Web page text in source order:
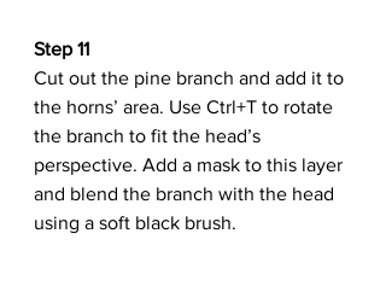
Step 11
Cut out the pine branch and add it to
the horns’ area. Use Ctrl+T to rotate
the branch to fit the head’s
perspective. Add a mask to this layer
and blend the branch with the head
using a soft black brush.